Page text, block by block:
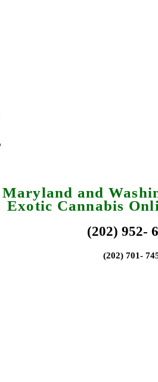
and
Exotic Cannabis
(202) 952-
(202) 701-